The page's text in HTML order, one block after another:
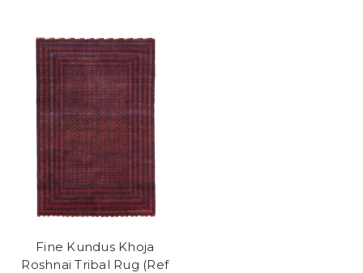
Fine Kundus Khoja
Roshnai Tribal Rug (Ref